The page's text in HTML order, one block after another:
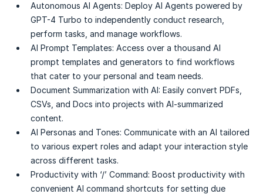
Autonomous AI Agents: Deploy AI Agents powered by
GPT-4 Turbo to independently conduct research,
perform tasks, and manage workflows.
AI Prompt Templates: Access over a thousand AI
prompt templates and generators to find workflows
that cater to your personal and team needs.
Document Summarization with AI: Easily convert PDFs,
CSVs, and Docs into projects with AI-summarized
content.
AI Personas and Tones: Communicate with an AI tailored
to various expert roles and adapt your interaction style
across different tasks.
Productivity with ‘/’ Command: Boost productivity with
convenient AI command shortcuts for setting due